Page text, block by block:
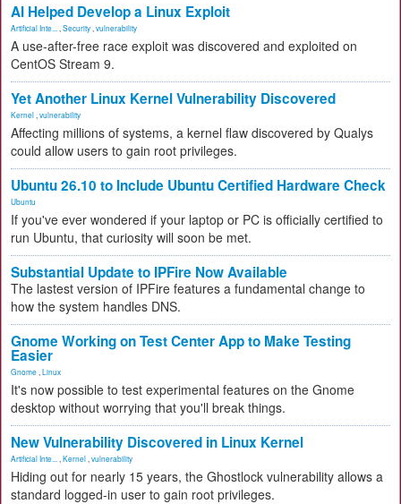
AI Helped Develop a Linux Exploit
Artificial Inte... Security vulnerability
A use-after-free race exploit was discovered and exploited on
CentOS Stream 9.
Yet Another Linux Kernel Vulnerability Discovered
Kernel vulnerability
Affecting millions of systems, a kernel flaw discovered by Qualys
could allow users to gain root privileges.
Ubuntu 26.10 to Include Ubuntu Certified Hardware Check
Ubuntu
If you've ever wondered if your laptop or PC is officially certified to
run Ubuntu, that curiosity will soon be met.
Substantial Update to IPFire Now Available
The lastest version of IPFire features a fundamental change to
how the system handles DNS.
Gnome Working on Test Center App to Make Testing
Easier
Gnome Linux
It's now possible to test experimental features on the Gnome
desktop without worrying that you'll break things.
New Vulnerability Discovered in Linux Kernel
Artificial Inte... Kernel vulnerability
Hiding out for nearly 15 years, the Ghostlock vulnerability allows a
standard logged-in user to gain root privileges.